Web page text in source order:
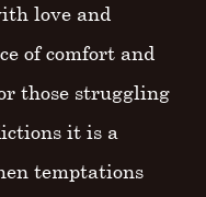
love and
of comfort and
those struggling
it is a
temptations